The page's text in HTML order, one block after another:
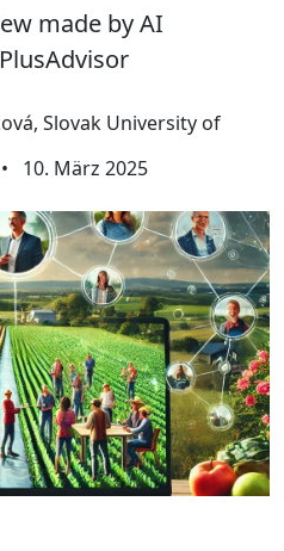
made by AI
Slovak University of
• 10. März 2025